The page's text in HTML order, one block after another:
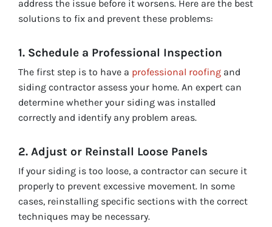
address the issue before it worsens. Here are the best
solutions to fix and prevent these problems:
1. Schedule a Professional Inspection
The first step is to have a professional roofing and
siding contractor assess your home. An expert can
determine whether your siding was installed
correctly and identify any problem areas.
2. Adjust or Reinstall Loose Panels
If your siding is too loose, a contractor can secure it
properly to prevent excessive movement. In some
cases, reinstalling specific sections with the correct
techniques may be necessary.